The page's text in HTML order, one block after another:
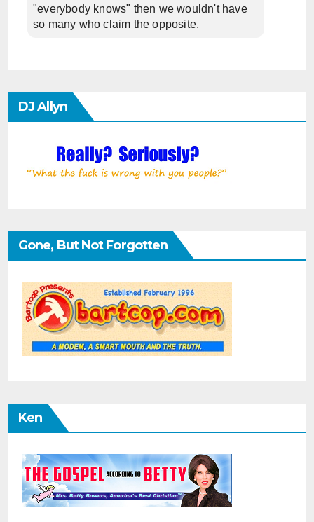
"everybody knows" then we wouldn't have
so many who claim the opposite.
DJ Allyn
Gone, But Not Forgotten
Ken